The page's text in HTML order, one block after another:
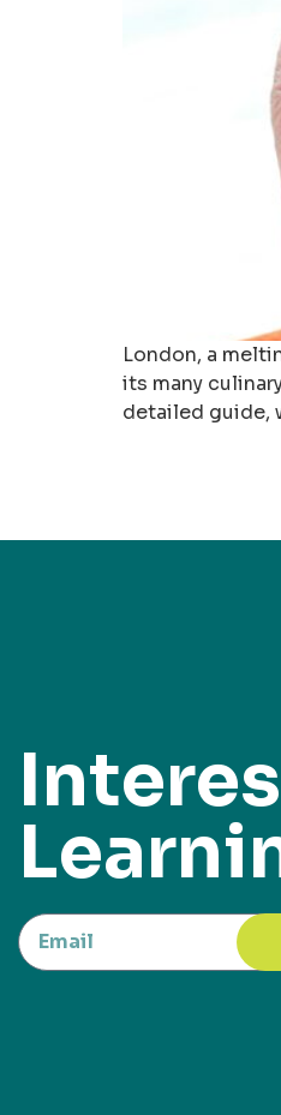
London, a
its many
detailed guide,